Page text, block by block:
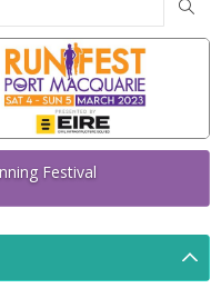
Festival